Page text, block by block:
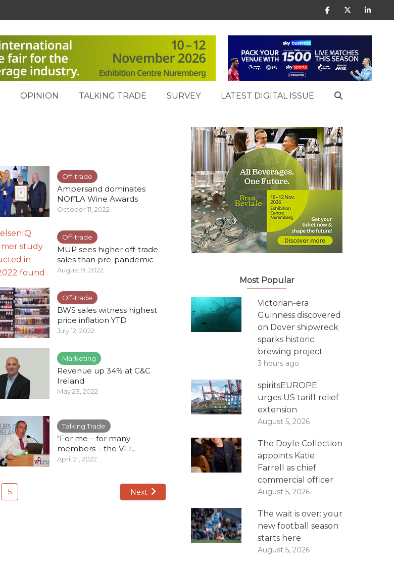
OPINION TALKING TRADE SURVEY LATEST DIGITAL ISSUE
Off-trade
Ampersand dominates
NOffLA Wine Awards
October 11, 2022
Off-trade
MUP sees higher off-trade
sales than pre-pandemic
August 9, 2022
Off-trade
BWS sales witness highest
price inflation YTD
July 12, 2022
Marketing
Revenue up 34% at C&C
Ireland
May 23, 2022
Talking Trade
“For me – for many
members – the VFI...
April 21, 2022
5 Next
Most Popular
Victorian-era
Guinness discovered
on Dover shipwreck
sparks historic
brewing project
3 hours ago
spiritsEUROPE
urges US tariff relief
extension
August 5, 2026
The Doyle Collection
appoints Katie
Farrell as chief
commercial officer
August 5, 2026
The wait is over: your
new football season
starts here
August 5, 2026